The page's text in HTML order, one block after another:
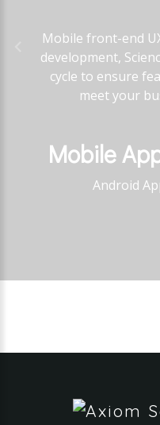
Mobile front-end
development,
cycle to ensure
meet your
Mobile
Android